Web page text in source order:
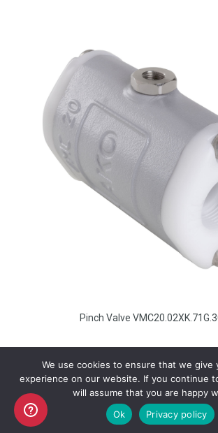
Pinch Valve
Copyright AKO UK Ltd
legal
We use cookies to ensure that we give
experience on our website. If you continue
will assume that you are happy
Ok
Privacy policy